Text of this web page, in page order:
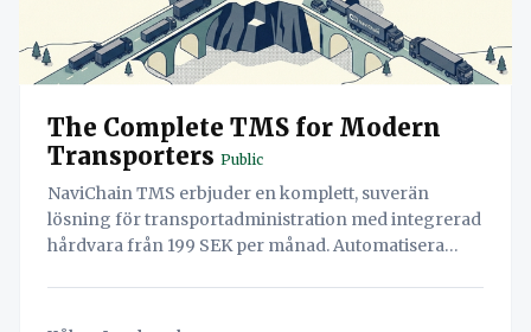
The Complete TMS for Modern
Transporters Public
NaviChain TMS erbjuder en komplett, suverän
lösning för transportadministration med integrerad
hårdvara från 199 SEK per månad. Automatisera